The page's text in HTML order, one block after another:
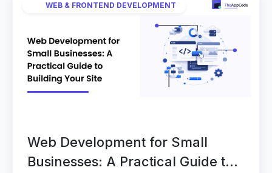
WEB & FRONTEND DEVELOPMENT
Web Development for Small
Businesses: A Practical Guide to